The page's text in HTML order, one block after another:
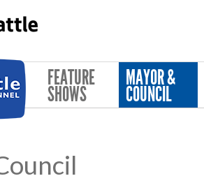
FEATURE
SHOWS
MAYOR &
COUNCIL